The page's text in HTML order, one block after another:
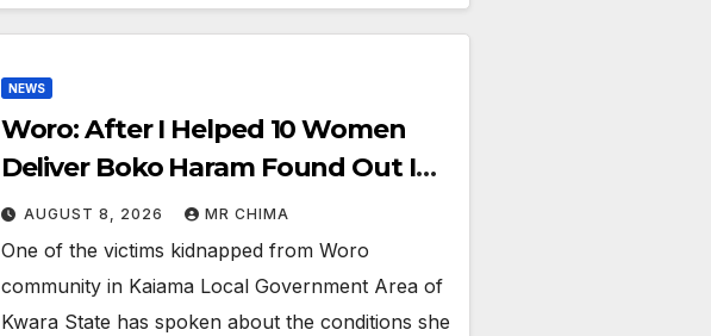
NEWS
Woro: After I Helped 10 Women
Deliver Boko Haram Found Out I
Was A Nurse And Wanted To Keep
Me -Victim Says
AUGUST 8, 2026 MR CHIMA
One of the victims kidnapped from Woro
community in Kaiama Local Government Area of
Kwara State has spoken about the conditions she